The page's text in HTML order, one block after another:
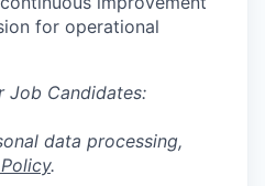
for operational
Job Candidates:
data processing,
.